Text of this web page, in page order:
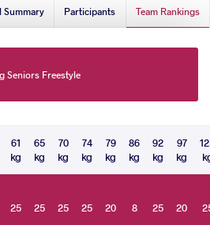
Summary Participants Team Rankings
Seniors Freestyle
61
kg
65
kg
70
kg
74
kg
79
kg
86
kg
92
kg
97
kg
25 25 25 25 20 8 25 20